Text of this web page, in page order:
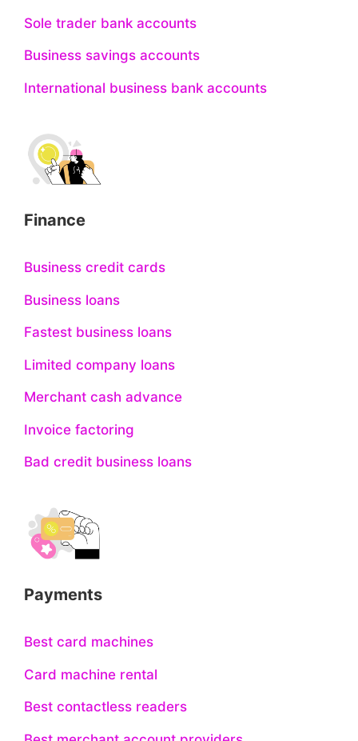
Sole trader bank accounts
Business savings accounts
International business bank accounts
Finance
Business credit cards
Business loans
Fastest business loans
Limited company loans
Merchant cash advance
Invoice factoring
Bad credit business loans
Payments
Best card machines
Card machine rental
Best contactless readers